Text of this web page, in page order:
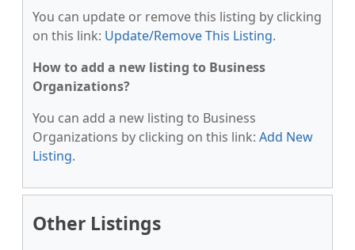
You can update or remove this listing by clicking
on this link: Update/Remove This Listing.
How to add a new listing to Business
Organizations?
You can add a new listing to Business
Organizations by clicking on this link: Add New
Listing.
Other Listings